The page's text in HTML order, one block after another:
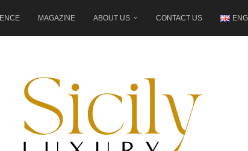
MAGAZINE ABOUT US CONTACT US